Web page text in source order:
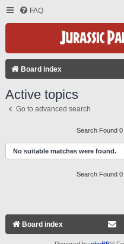
FAQ
Board index
Active topics
Go to advanced search
Search Found
No suitable matches were found.
Search Found
Board index